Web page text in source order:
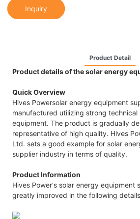
Inquiry
Product Detail
Product details of the solar energy
Quick Overview
Hives Powersolar energy equipment
manufactured utilizing strong
equipment. The product is gradually
representative of high quality. Hives
Ltd. sets a good example for solar
supplier industry in terms of quality.
Product Information
Hives Power's solar energy equipment
greatly improved in the following